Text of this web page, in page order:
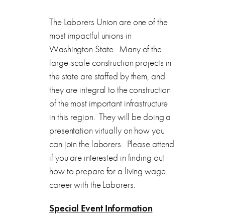
The Laborers Union are one of the
most impactful unions in
Washington State. Many of the
large-scale construction projects in
the state are staffed by them, and
they are integral to the construction
of the most important infrastructure
in this region. They will be doing a
presentation virtually on how you
can join the laborers. Please attend
if you are interested in finding out
how to prepare for a living wage
career with the Laborers.
Special Event Information